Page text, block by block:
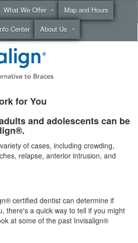
What We Offer
Map and Hours
Center About Us
(855) 999-4883
for You
and adolescents can be
of cases, including crowding,
relapse, anterior intrusion, and
certified dentist can determine if
there's a quick way to tell if you might
at some of the past Invisalign®